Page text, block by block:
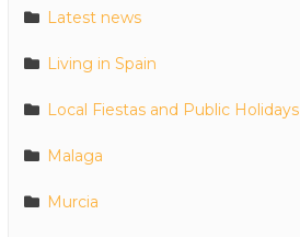
Latest news
Living in Spain
Local Fiestas and Public Holidays
Malaga
Murcia